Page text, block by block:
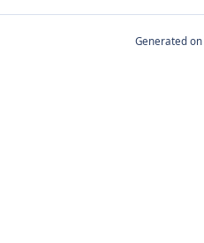
Generated on